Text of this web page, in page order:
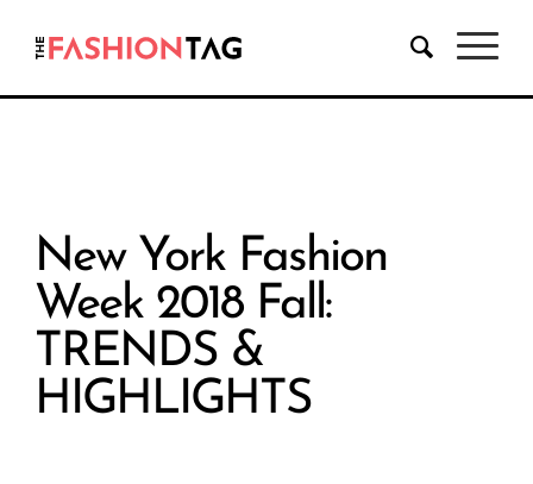
New York Fashion
Week 2018 Fall:
TRENDS &
HIGHLIGHTS